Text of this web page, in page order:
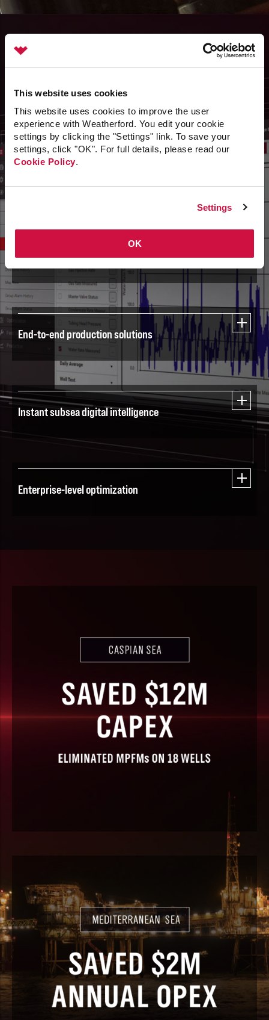
This website uses cookies
This website uses cookies to improve the user
experience with Weatherford. You edit your cookie
settings by clicking the "Settings" link. To save your
settings, click "OK". For full details, please read our
Cookie Policy.
Settings
OK
Advance
To Production 4.0
End-to-end solutions maximize production, reduce
downtime, and enhance personnel efficiency.
Unprecedented flow intelligence
End-to-end production solutions
Instant subsea digital intelligence
Enterprise-level optimization